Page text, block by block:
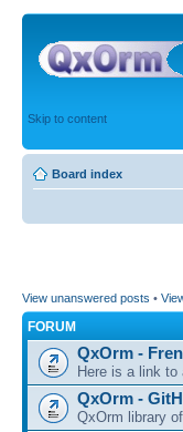
Skip to content
Board index
View unanswered posts •
FORUM
QxOrm -
Here is a link to
QxOrm -
QxOrm library